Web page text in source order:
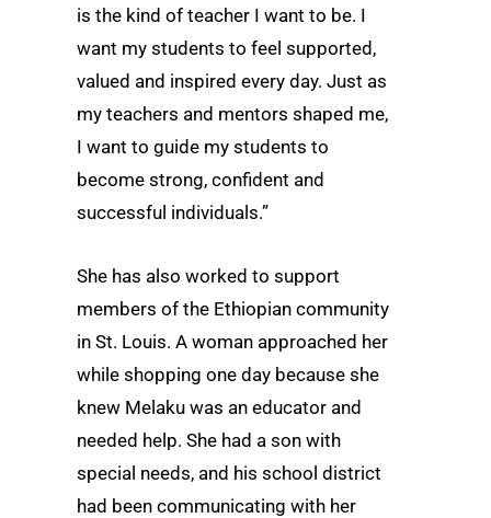
is the kind of teacher I want to be. I
want my students to feel supported,
valued and inspired every day. Just as
my teachers and mentors shaped me,
I want to guide my students to
become strong, confident and
successful individuals.”
She has also worked to support
members of the Ethiopian community
in St. Louis. A woman approached her
while shopping one day because she
knew Melaku was an educator and
needed help. She had a son with
special needs, and his school district
had been communicating with her